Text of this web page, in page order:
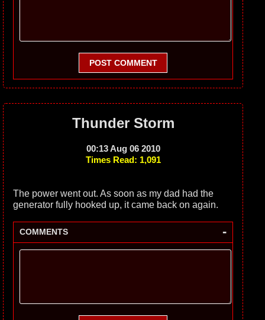
POST COMMENT
Thunder Storm
00:13 Aug 06 2010
Times Read: 1,091
The power went out. As soon as my dad had the
generator fully hooked up, it came back on again.
COMMENTS -